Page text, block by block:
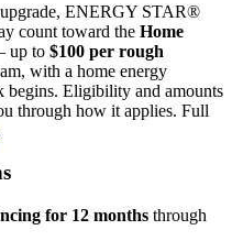
ENERGY STAR®
count toward the Home
up to $100 per rough
with a home energy
begins. Eligibility and amounts
through how it applies. Full
for 12 months through